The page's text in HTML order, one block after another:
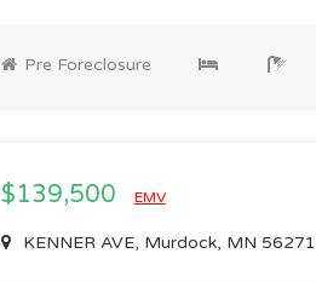
Pre Foreclosure
$139,500 EMV
KENNER AVE, Murdock, MN 56271